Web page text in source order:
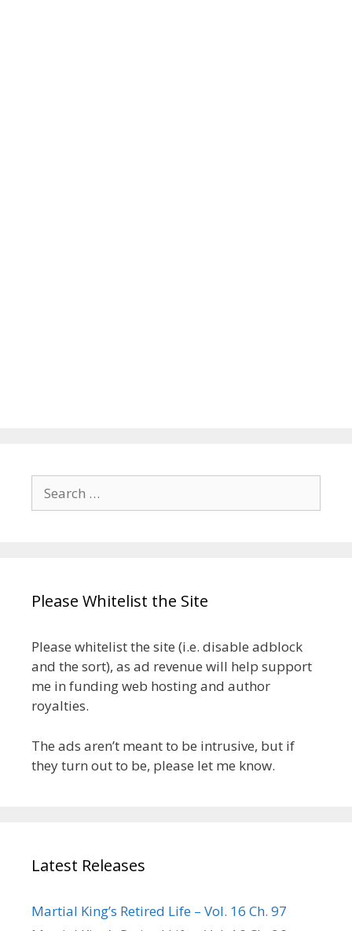
Search
for:
Please Whitelist the Site
Please whitelist the site (i.e. disable adblock
and the sort), as ad revenue will help support
me in funding web hosting and author
royalties.
The ads aren’t meant to be intrusive, but if
they turn out to be, please let me know.
Latest Releases
Martial King’s Retired Life – Vol. 16 Ch. 97